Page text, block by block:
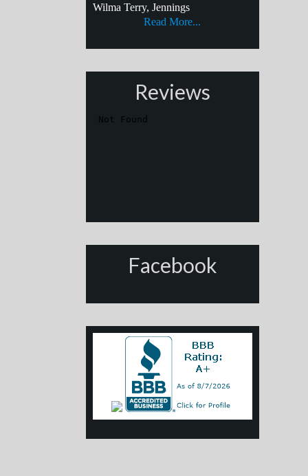
Wilma Terry, Jennings
Read More...
Reviews
Facebook